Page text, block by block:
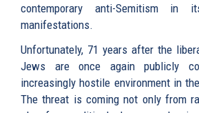
contemporary anti-Semitism
manifestations.
Unfortunately, 71 years after the
Jews are once again publicly
increasingly hostile environment in
The threat is coming not only from